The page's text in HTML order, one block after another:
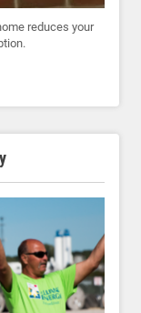
reduces your